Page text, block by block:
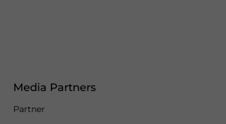
Media Partners
Partner